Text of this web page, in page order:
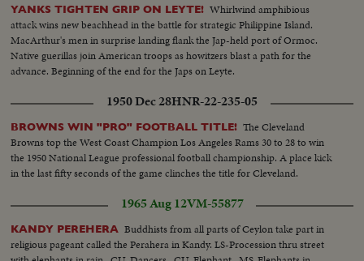
YANKS TIGHTEN GRIP ON LEYTE! Whirlwind amphibious
attack wins new beachhead in the battle for strategic Philippine Island.
MacArthur's men in surprise landing flank the Jap-held port of Ormoc.
Native guerillas join American troops as howitzers blast a path for the
advance. Beginning of the end for the Japs on Leyte.
1950 Dec 28HNR-22-235-05
BROWNS WIN "PRO" FOOTBALL TITLE! The Cleveland
Browns top the West Coast Champion Los Angeles Rams 30 to 28 to win
the 1950 National League professional football championship. A place kick
in the last fifty seconds of the game clinches the title for Cleveland.
1965 Aug 12VM-55877
KANDY PEREHERA Buddhists from all parts of Ceylon take part in
religious pageant called the Perahera in Kandy. LS-Procession thru street